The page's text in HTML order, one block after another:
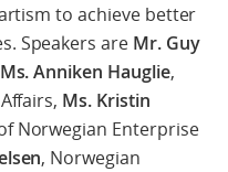
to achieve better
Speakers are Mr. Guy
Ms. Anniken Hauglie,
Ms. Kristin
Norwegian Enterprise
, Norwegian